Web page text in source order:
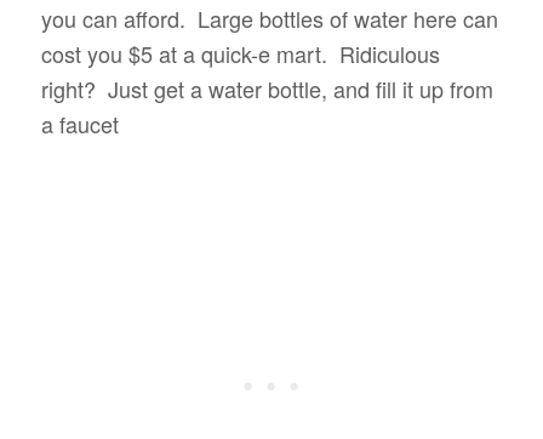
you can afford. Large bottles of water here can
cost you $5 at a quick-e mart. Ridiculous
right? Just get a water bottle, and fill it up from
a faucet